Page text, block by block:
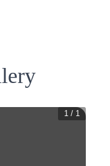
1 / 1